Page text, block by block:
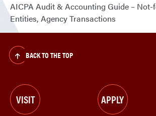
AICPA Audit & Accounting Guide –
Entities, Agency Transactions
BACK TO THE TOP
VISIT APPLY